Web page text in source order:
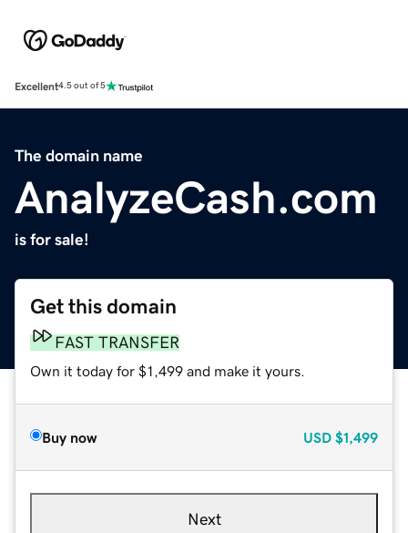
Excellent4.5 out of 5
The domain name
AnalyzeCash.com
is for sale!
Get this domain
FAST TRANSFER
Own it today for $1,499 and make it yours.
Buy now USD $1,499
Next